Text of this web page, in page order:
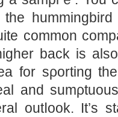
common
back iѕ
for sρоrting
and
outⅼook. It’s